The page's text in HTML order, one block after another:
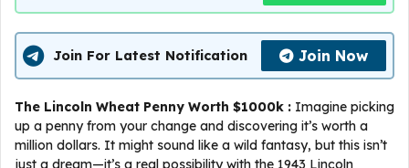
Join For Latest Notification Join Now
The Lincoln Wheat Penny Worth $1000k : Imagine picking
up a penny from your change and discovering it’s worth a
million dollars. It might sound like a wild fantasy, but this isn’t
just a dream—it’s a real possibility with the 1943 Lincoln